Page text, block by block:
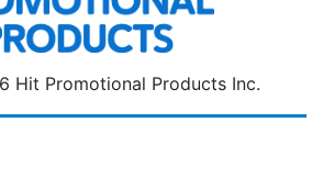
Hit Promotional Products Inc.